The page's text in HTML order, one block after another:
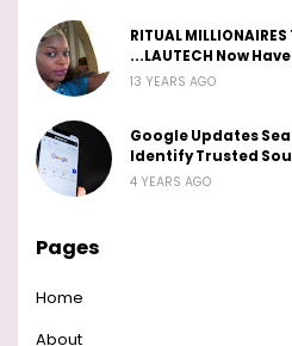
RITUAL
...LAUTECH Now
13 YEARS AGO
Google Updates
Identify Trusted
4 YEARS AGO
Pages
Home
About